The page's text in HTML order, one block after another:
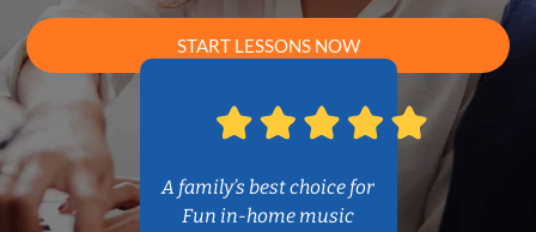
START LESSONS NOW
A family’s best choice for
Fun in-home music